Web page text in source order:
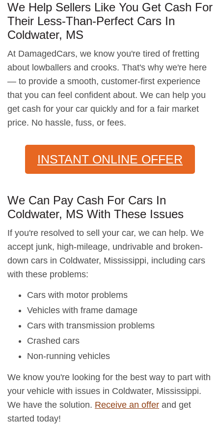
We Help Sellers Like You Get Cash For
Their Less-Than-Perfect Cars In
Coldwater, MS
At DamagedCars, we know you're tired of fretting
about lowballers and crooks. That's why we're here
— to provide a smooth, customer-first experience
that you can feel confident about. We can help you
get cash for your car quickly and for a fair market
price. No hassle, fuss, or fees.
INSTANT ONLINE OFFER
We Can Pay Cash For Cars In
Coldwater, MS With These Issues
If you're resolved to sell your car, we can help. We
accept junk, high-mileage, undrivable and broken-
down cars in Coldwater, Mississippi, including cars
with these problems:
Cars with motor problems
Vehicles with frame damage
Cars with transmission problems
Crashed cars
Non-running vehicles
We know you're looking for the best way to part with
your vehicle with issues in Coldwater, Mississippi.
We have the solution. Receive an offer and get
started today!